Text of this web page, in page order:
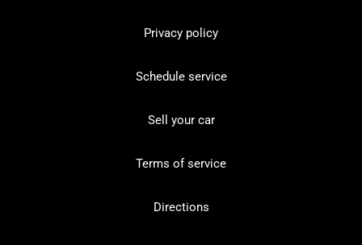
Privacy policy
Schedule service
Sell your car
Terms of service
Directions